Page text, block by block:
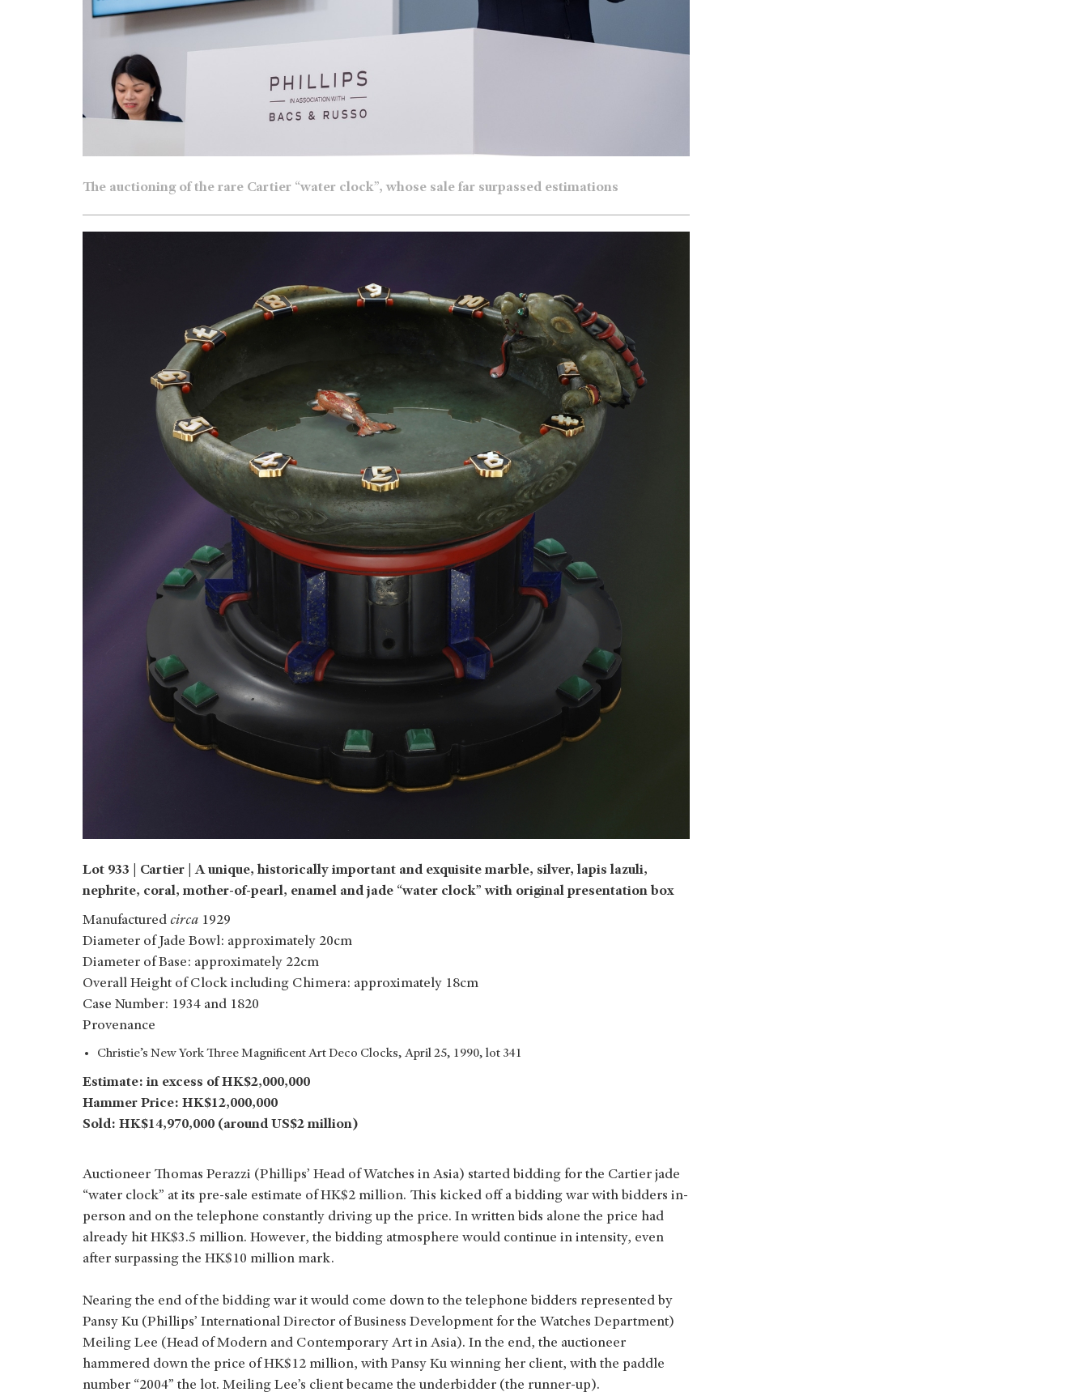
The auctioning of the rare Cartier “water clock”, whose sale far surpassed estimations
Lot 933 | Cartier |
A unique, historically important and exquisite marble, silver, lapis lazuli,
nephrite, coral, mother-of-pearl, enamel and jade “water clock” with original presentation box
Manufactured circa 1929
Diameter of Jade Bowl: approximately 20cm
Diameter of Base: approximately 22cm
Overall Height of Clock including Chimera: approximately 18cm
Case Number: 1934 and 1820
Provenance
Christie’s New York Three Magnificent Art Deco Clocks, April 25, 1990, lot 341
Estimate: in excess of HK$2,000,000
Hammer Price: HK$12,000,000
Sold: HK$14,970,000 (around US$2 million)
Auctioneer Thomas Perazzi (Phillips’ Head of Watches in Asia) started bidding for the Cartier jade
“water clock” at its pre-sale estimate of HK$2 million. This kicked off a bidding war with bidders in-
person and on the telephone constantly driving up the price. In written bids alone the price had
already hit HK$3.5 million. However, the bidding atmosphere would continue in intensity, even
after surpassing the HK$10 million mark.
Nearing the end of the bidding war it would come down to the telephone bidders represented by
Pansy Ku (Phillips’ International Director of Business Development for the Watches Department)
Meiling Lee (Head of Modern and Contemporary Art in Asia). In the end, the auctioneer
hammered down the price of HK$12 million, with Pansy Ku winning her client, with the paddle
number “2004” the lot. Meiling Lee’s client became the underbidder (the runner-up).